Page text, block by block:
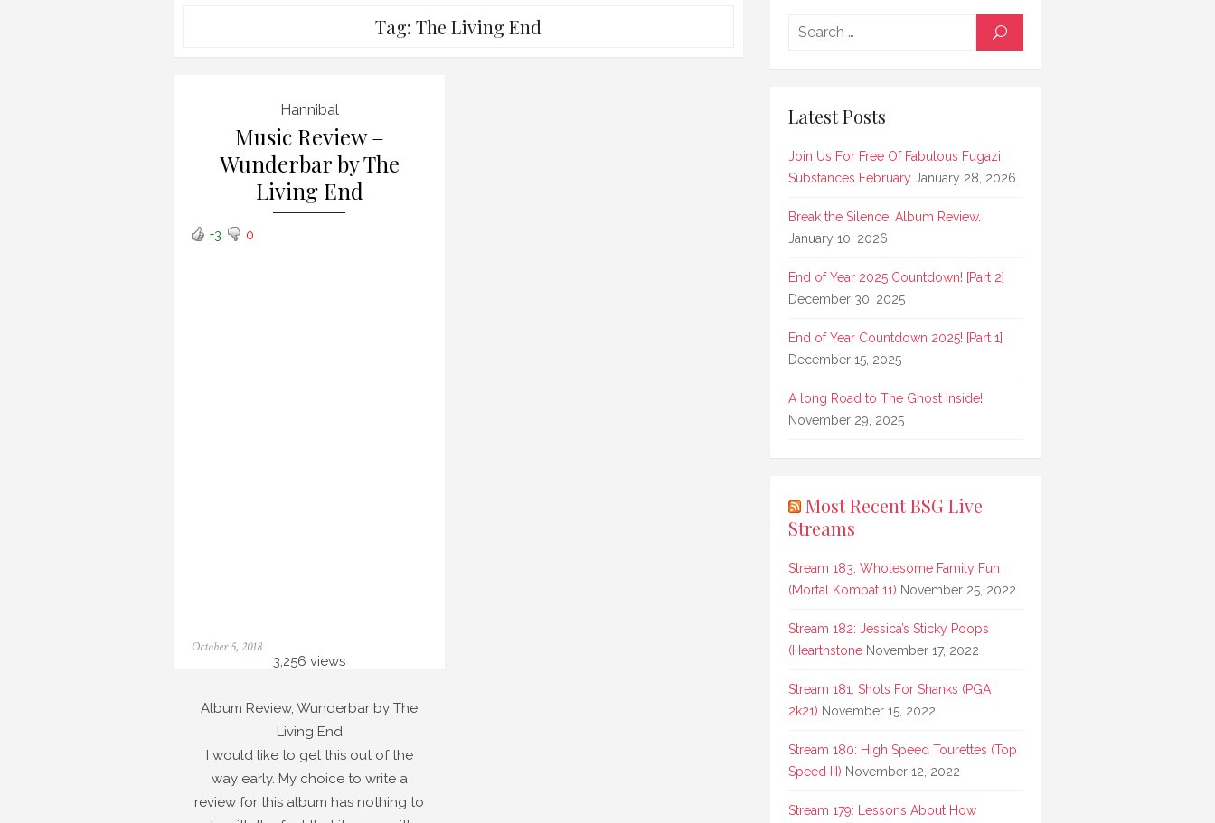
Tag: The Living End
Hannibal
Music Review –
Wunderbar by The
Living End
+3 0
3,256 views
Album Review, Wunderbar by The
Living End
I would like to get this out of the
way early. My choice to write a
review for this album has nothing to
Posted
October 5, 2018
SEARCH
Latest Posts
Join Us For Free Of Fabulous Fugazi
Substances February January 28, 2026
Break the Silence, Album Review.
January 10, 2026
End of Year 2025 Countdown! [Part 2]
December 30, 2025
End of Year Countdown 2025! [Part 1]
December 15, 2025
A long Road to The Ghost Inside!
November 29, 2025
Most Recent BSG Live
Streams
Stream 183: Wholesome Family Fun
(Mortal Kombat 11) November 25, 2022
Stream 182: Jessica’s Sticky Poops
(Hearthstone November 17, 2022
Stream 181: Shots For Shanks (PGA
2k21) November 15, 2022
Stream 180: High Speed Tourettes (Top
Speed III) November 12, 2022
Stream 179: Lessons About How